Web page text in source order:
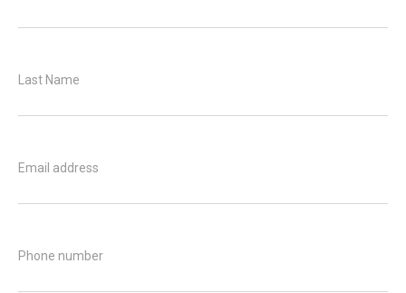
Last Name
Email address
Phone number